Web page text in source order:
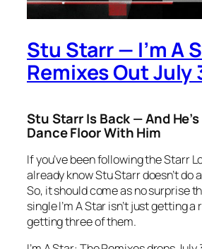
Stu Starr — I’m A
Remixes Out July
Stu Starr Is Back — And
Dance Floor With Him
If you’ve been following theStarr
already know Stu Starr doesn’t do
So, it should come as no surprise
singleI’m A Starisn’t just getting a
getting three of them.